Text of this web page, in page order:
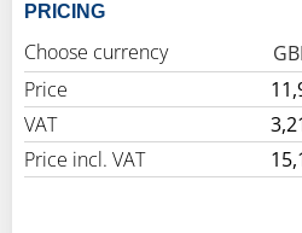
PRICING
Choose currency
Price
VAT
Price incl. VAT